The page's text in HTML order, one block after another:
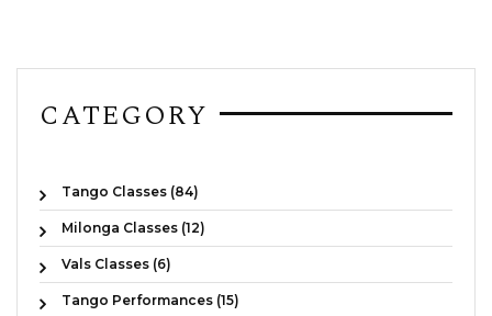
CATEGORY
Tango Classes (84)
Milonga Classes (12)
Vals Classes (6)
Tango Performances (15)